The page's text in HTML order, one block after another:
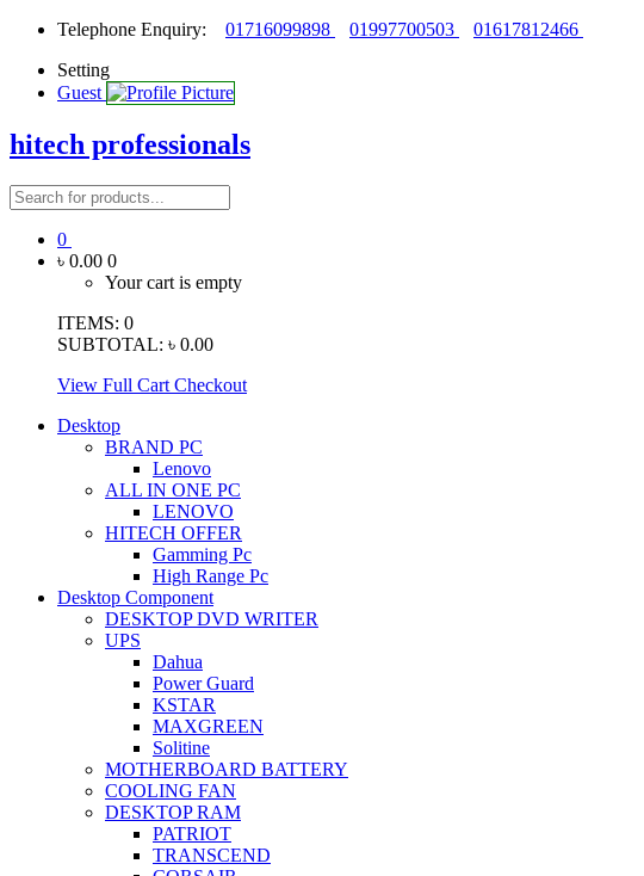
Telephone Enquiry: 01716099898 01997700503 01617812466
Setting
Guest
hitech professionals
0
৳ 0.00 0
Your cart is empty
ITEMS: 0
SUBTOTAL: ৳ 0.00
View Full Cart Checkout
Desktop
BRAND PC
Lenovo
ALL IN ONE PC
LENOVO
HITECH OFFER
Gamming Pc
High Range Pc
Desktop Component
DESKTOP DVD WRITER
UPS
Dahua
Power Guard
KSTAR
MAXGREEN
Solitine
MOTHERBOARD BATTERY
COOLING FAN
DESKTOP RAM
PATRIOT
TRANSCEND